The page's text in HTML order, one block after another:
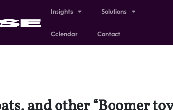
Insights Solutions
Calendar Contact